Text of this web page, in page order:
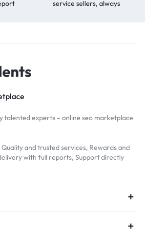
service sellers, always
talented experts – online seo marketplace
and trusted services, Rewards and
with full reports, Support directly